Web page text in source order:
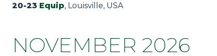
20-23 Equip, Louisville, USA
NOVEMBER 2026